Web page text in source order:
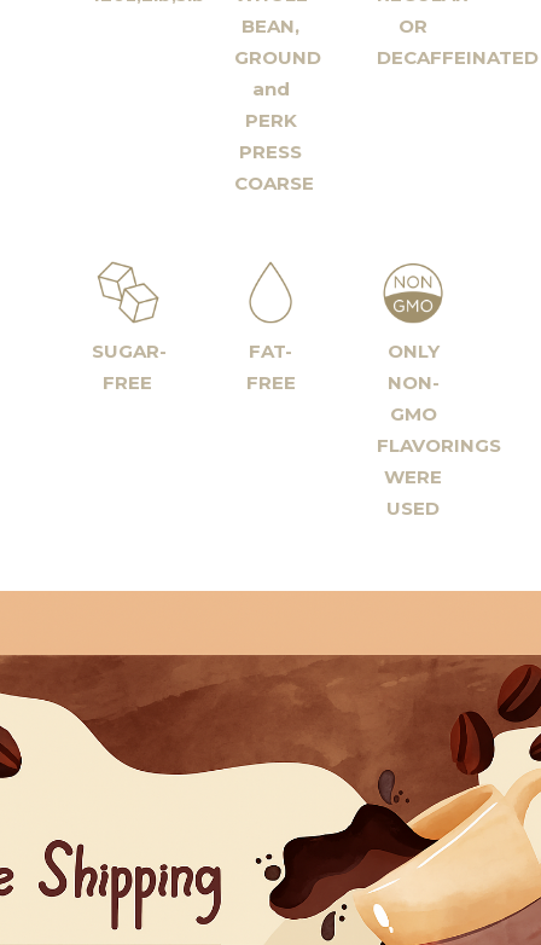
BEAN,
GROUND
and
PERK
PRESS
COARSE
OR
DECAFFEINATED
SUGAR-
FREE
FAT-
FREE
ONLY
NON-
GMO
FLAVORINGS
WERE
USED